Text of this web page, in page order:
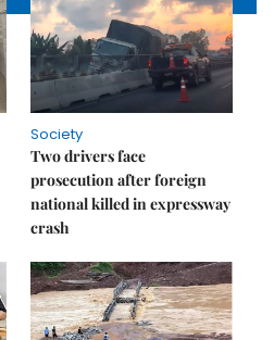
Society
Two drivers face
prosecution after foreign
national killed in expressway
crash